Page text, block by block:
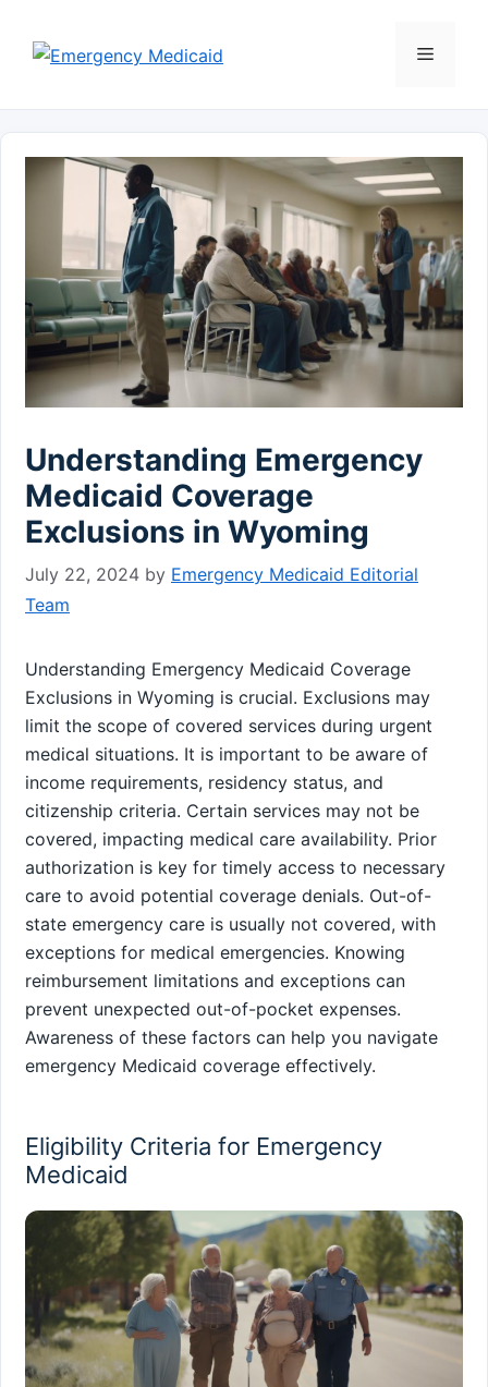
content
Menu
Understanding Emergency
Medicaid Coverage
Exclusions in Wyoming
July 22, 2024 by Emergency Medicaid Editorial
Team
Understanding Emergency Medicaid Coverage
Exclusions in Wyoming is crucial. Exclusions may
limit the scope of covered services during urgent
medical situations. It is important to be aware of
income requirements, residency status, and
citizenship criteria. Certain services may not be
covered, impacting medical care availability. Prior
authorization is key for timely access to necessary
care to avoid potential coverage denials. Out-of-
state emergency care is usually not covered, with
exceptions for medical emergencies. Knowing
reimbursement limitations and exceptions can
prevent unexpected out-of-pocket expenses.
Awareness of these factors can help you navigate
emergency Medicaid coverage effectively.
Eligibility Criteria for Emergency
Medicaid